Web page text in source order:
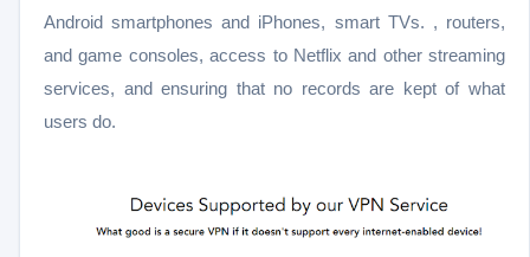
Android smartphones and iPhones, smart TVs. , routers,
and game consoles, access to Netflix and other streaming
services, and ensuring that no records are kept of what
users do.